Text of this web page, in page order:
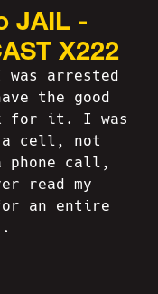
JAIL -
X222
arrested
the good
for it. I was
a cell, not
phone call,
read my
an entire